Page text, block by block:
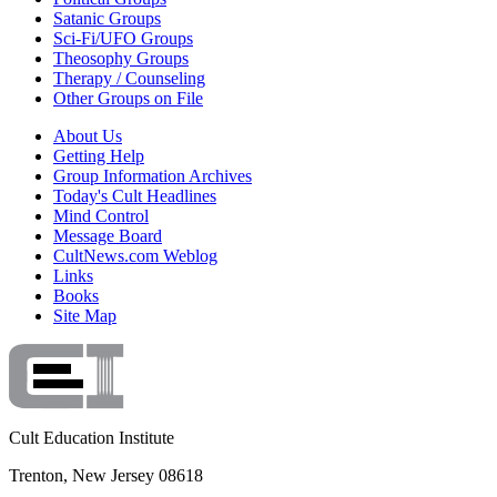
Satanic Groups
Sci-Fi/UFO Groups
Theosophy Groups
Therapy / Counseling
Other Groups on File
About Us
Getting Help
Group Information Archives
Today's Cult Headlines
Mind Control
Message Board
CultNews.com Weblog
Links
Books
Site Map
Cult Education Institute
Trenton, New Jersey 08618